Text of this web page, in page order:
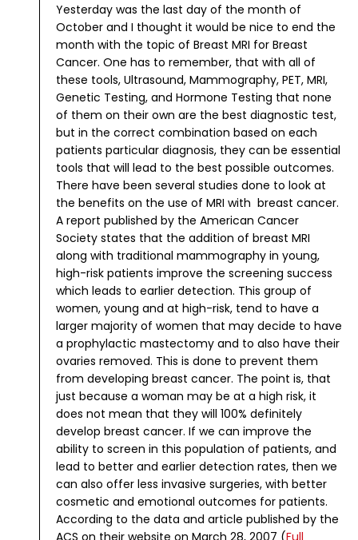
Yesterday was the last day of the month of
October and I thought it would be nice to end the
month with the topic of Breast MRI for Breast
Cancer. One has to remember, that with all of
these tools, Ultrasound, Mammography, PET, MRI,
Genetic Testing, and Hormone Testing that none
of them on their own are the best diagnostic test,
but in the correct combination based on each
patients particular diagnosis, they can be essential
tools that will lead to the best possible outcomes.
There have been several studies done to look at
the benefits on the use of MRI with breast cancer.
A report published by the American Cancer
Society states that the addition of breast MRI
along with traditional mammography in young,
high-risk patients improve the screening success
which leads to earlier detection. This group of
women, young and at high-risk, tend to have a
larger majority of women that may decide to have
a prophylactic mastectomy and to also have their
ovaries removed. This is done to prevent them
from developing breast cancer. The point is, that
just because a woman may be at a high risk, it
does not mean that they will 100% definitely
develop breast cancer. If we can improve the
ability to screen in this population of patients, and
lead to better and earlier detection rates, then we
can also offer less invasive surgeries, with better
cosmetic and emotional outcomes for patients.
According to the data and article published by the
ACS on their website on March 28, 2007 (Full